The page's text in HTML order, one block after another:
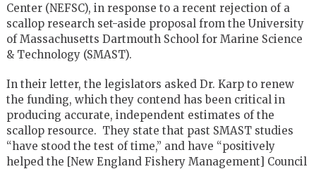
Center (NEFSC), in response to a recent rejection of a
scallop research set-aside proposal from the University
of Massachusetts Dartmouth School for Marine Science
& Technology (SMAST).
In their letter, the legislators asked Dr. Karp to renew
the funding, which they contend has been critical in
producing accurate, independent estimates of the
scallop resource. They state that past SMAST studies
“have stood the test of time,” and have “positively
helped the [New England Fishery Management] Council